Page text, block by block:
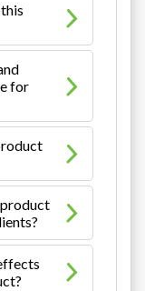
for